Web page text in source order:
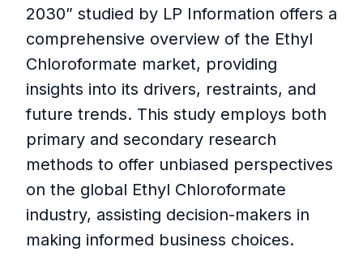
2030” studied by LP Information offers a
comprehensive overview of the Ethyl
Chloroformate market, providing
insights into its drivers, restraints, and
future trends. This study employs both
primary and secondary research
methods to offer unbiased perspectives
on the global Ethyl Chloroformate
industry, assisting decision-makers in
making informed business choices.